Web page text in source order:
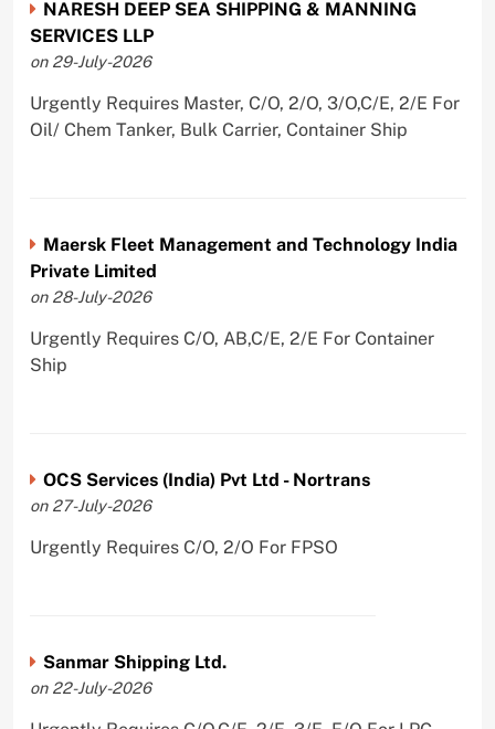
NARESH DEEP SEA SHIPPING & MANNING
SERVICES LLP
on 29-July-2026
Urgently Requires Master, C/O, 2/O, 3/O,C/E, 2/E For
Oil/ Chem Tanker, Bulk Carrier, Container Ship
Maersk Fleet Management and Technology India
Private Limited
on 28-July-2026
Urgently Requires C/O, AB,C/E, 2/E For Container
Ship
OCS Services (India) Pvt Ltd - Nortrans
on 27-July-2026
Urgently Requires C/O, 2/O For FPSO
Sanmar Shipping Ltd.
on 22-July-2026